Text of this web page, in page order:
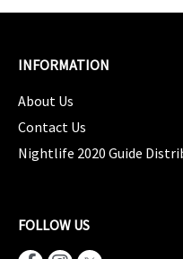
INFORMATION
About Us
Contact Us
Nightlife 2020 Guide
FOLLOW US